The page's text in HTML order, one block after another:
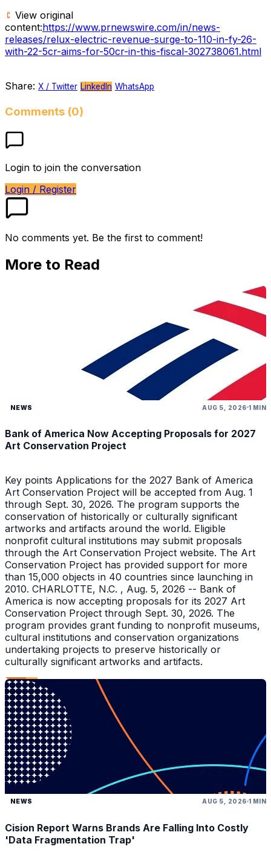
View original
content:https://www.prnewswire.com/in/news-
releases/relux-electric-revenue-surge-to-110-in-fy-26-
with-22-5cr-aims-for-50cr-in-this-fiscal-302738061.html
Share: X / Twitter LinkedIn WhatsApp
Comments (0)
Login to join the conversation
Login / Register
No comments yet. Be the first to comment!
More to Read
NEWS AUG 5, 2026 1 MIN
Bank of America Now Accepting Proposals for 2027
Art Conservation Project
Key points Applications for the 2027 Bank of America
Art Conservation Project will be accepted from Aug. 1
through Sept. 30, 2026. The program supports the
conservation of historically or culturally significant
artworks and artifacts around the world. Eligible
nonprofit cultural institutions may submit proposals
through the Art Conservation Project website. The Art
Conservation Project has provided support for more
than 15,000 objects in 40 countries since launching in
2010. CHARLOTTE, N.C. , Aug. 5, 2026 -- Bank of
America is now accepting proposals for its 2027 Art
Conservation Project through Sept. 30, 2026. The
program provides grant funding to nonprofit museums,
cultural institutions and conservation organizations
undertaking projects to preserve historically or
culturally significant artworks and artifacts.
NEWS AUG 5, 2026 1 MIN
Cision Report Warns Brands Are Falling Into Costly
'Data Fragmentation Trap'